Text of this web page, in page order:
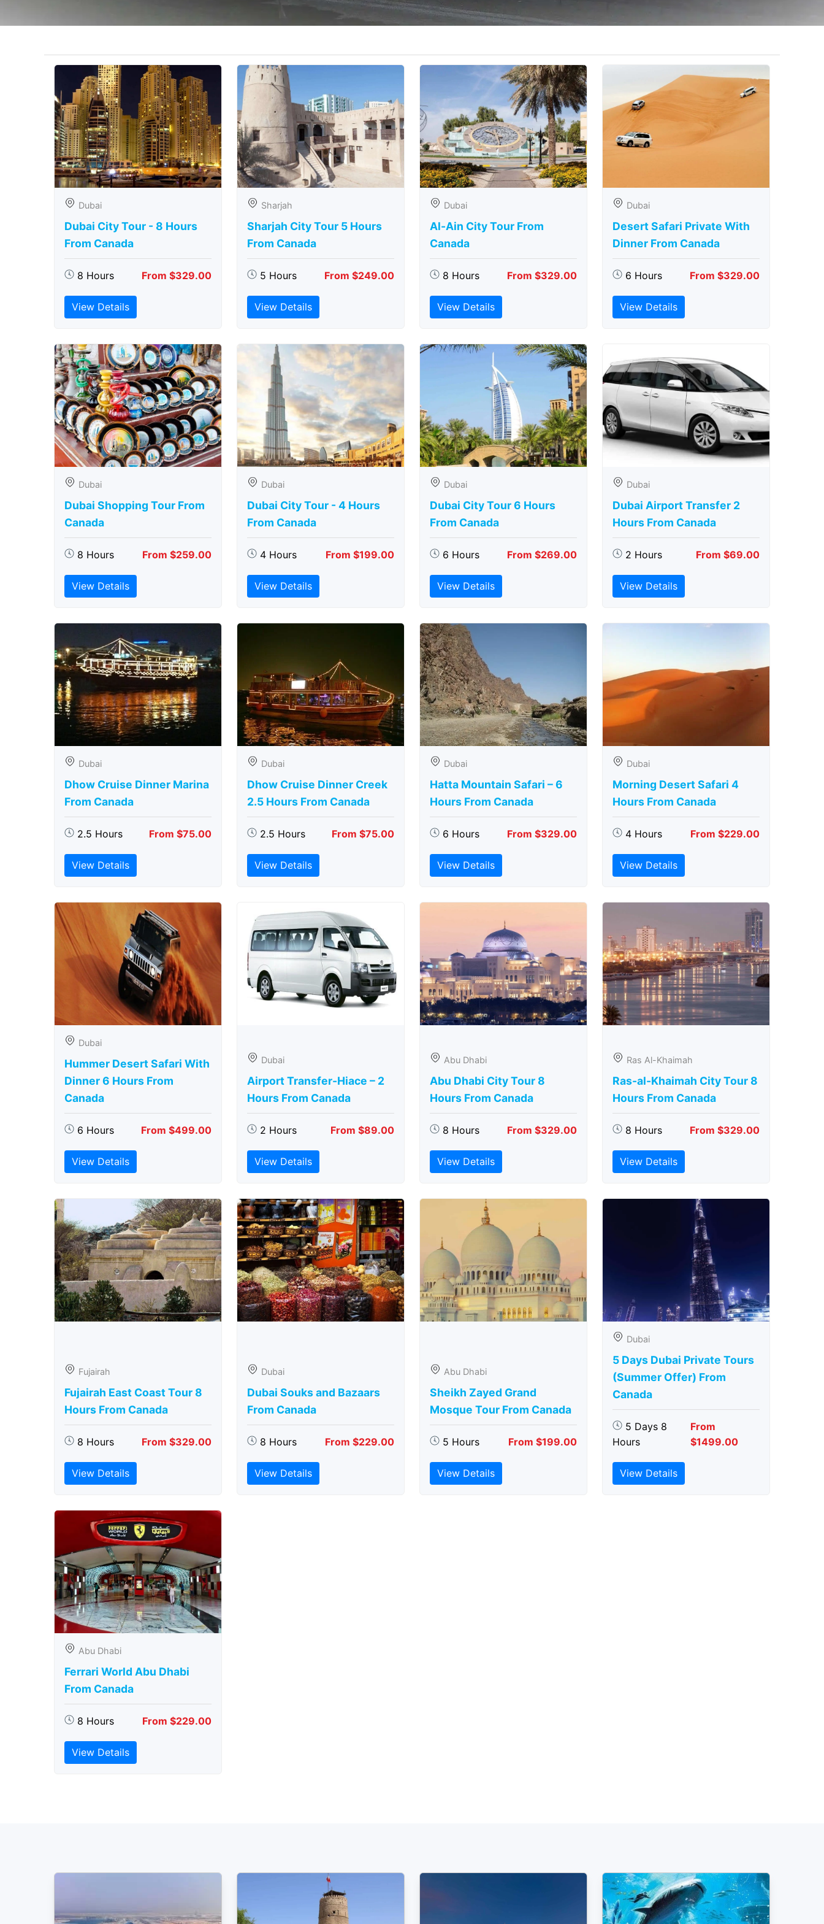
Dubai
Dubai City Tour - 8 Hours
From Canada
8 Hours From $329.00
View Details
Sharjah
Sharjah City Tour 5 Hours
From Canada
5 Hours From $249.00
View Details
Dubai
Al-Ain City Tour From
Canada
8 Hours From $329.00
View Details
Dubai
Desert Safari Private With
Dinner From Canada
6 Hours From $329.00
View Details
Dubai
Dubai Shopping Tour From
Canada
8 Hours From $259.00
View Details
Dubai
Dubai City Tour - 4 Hours
From Canada
4 Hours From $199.00
View Details
Dubai
Dubai City Tour 6 Hours
From Canada
6 Hours From $269.00
View Details
Dubai
Dubai Airport Transfer 2
Hours From Canada
2 Hours From $69.00
View Details
Dubai
Dhow Cruise Dinner Marina
From Canada
2.5 Hours From $75.00
View Details
Dubai
Dhow Cruise Dinner Creek
2.5 Hours From Canada
2.5 Hours From $75.00
View Details
Dubai
Hatta Mountain Safari – 6
Hours From Canada
6 Hours From $329.00
View Details
Dubai
Morning Desert Safari 4
Hours From Canada
4 Hours From $229.00
View Details
Dubai
Hummer Desert Safari With
Dinner 6 Hours From
Canada
6 Hours From $499.00
View Details
Dubai
Airport Transfer-Hiace – 2
Hours From Canada
2 Hours From $89.00
View Details
Abu Dhabi
Abu Dhabi City Tour 8
Hours From Canada
8 Hours From $329.00
View Details
Ras Al-Khaimah
Ras-al-Khaimah City Tour 8
Hours From Canada
8 Hours From $329.00
View Details
Fujairah
Fujairah East Coast Tour 8
Hours From Canada
8 Hours From $329.00
View Details
Dubai
Dubai Souks and Bazaars
From Canada
8 Hours From $229.00
View Details
Abu Dhabi
Sheikh Zayed Grand
Mosque Tour From Canada
5 Hours From $199.00
View Details
Dubai
5 Days Dubai Private Tours
(Summer Offer) From
Canada
5 Days 8
Hours
From
$1499.00
View Details
Abu Dhabi
Ferrari World Abu Dhabi
From Canada
8 Hours From $229.00
View Details